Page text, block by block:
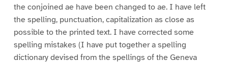
the conjoined ae have been changed to ae. I have left
the spelling, punctuation, capitalization as close as
possible to the printed text. I have corrected some
spelling mistakes (I have put together a spelling
dictionary devised from the spellings of the Geneva